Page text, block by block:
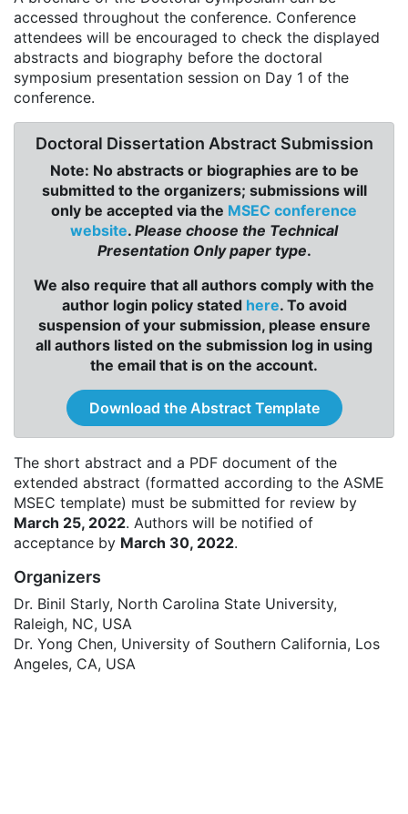
accessed throughout the conference. Conference
attendees will be encouraged to check the displayed
abstracts and biography before the doctoral
symposium presentation session on Day 1 of the
conference.
Doctoral Dissertation Abstract Submission
Note: No abstracts or biographies are to be
submitted to the organizers; submissions will
only be accepted via the MSEC conference
website. Please choose the Technical
Presentation Only paper type.
We also require that all authors comply with the
author login policy stated here. To avoid
suspension of your submission, please ensure
all authors listed on the submission log in using
the email that is on the account.
Download the Abstract Template
The short abstract and a PDF document of the
extended abstract (formatted according to the ASME
MSEC template) must be submitted for review by
March 25, 2022. Authors will be notified of
acceptance by March 30, 2022.
Organizers
Dr. Binil Starly, North Carolina State University,
Raleigh, NC, USA
Dr. Yong Chen, University of Southern California, Los
Angeles, CA, USA